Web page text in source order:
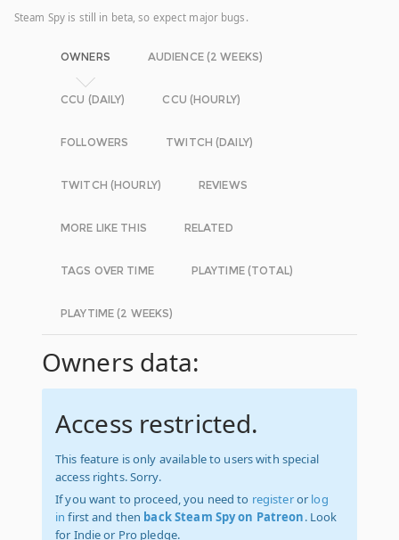
Steam Spy is still in beta, so expect major bugs.
OWNERS AUDIENCE (2 WEEKS)
CCU (DAILY) CCU (HOURLY)
FOLLOWERS TWITCH (DAILY)
TWITCH (HOURLY) REVIEWS
MORE LIKE THIS RELATED
TAGS OVER TIME PLAYTIME (TOTAL)
PLAYTIME (2 WEEKS)
Owners data:
Access restricted.
This feature is only available to users with special
access rights. Sorry.
If you want to proceed, you need to registeror log
in first and then back Steam Spy on Patreon. Look
for Indie or Pro pledge.